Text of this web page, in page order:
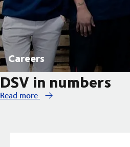
Careers
DSV in numbers
Read more